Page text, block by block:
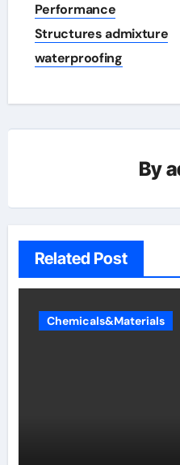
Performance
Structures admixture
waterproofing
By
Related Post
Chemicals&Materials